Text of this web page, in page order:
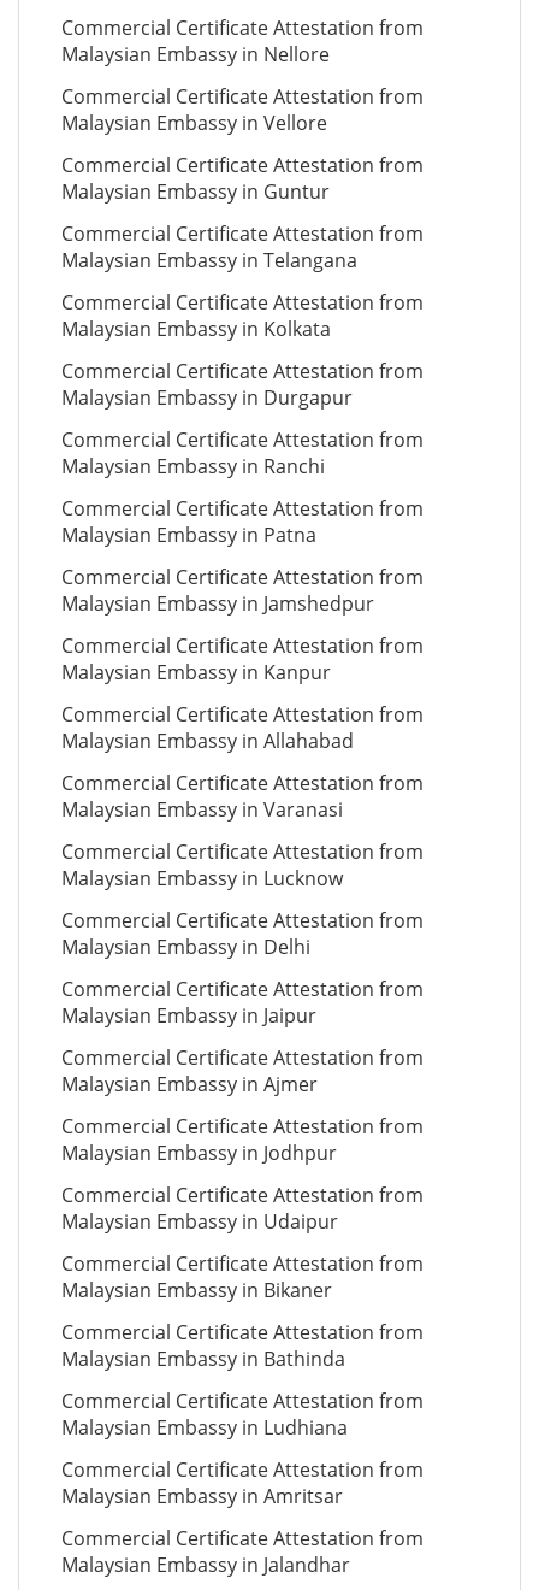
Commercial Certificate Attestation from
Malaysian Embassy in Nellore
Commercial Certificate Attestation from
Malaysian Embassy in Vellore
Commercial Certificate Attestation from
Malaysian Embassy in Guntur
Commercial Certificate Attestation from
Malaysian Embassy in Telangana
Commercial Certificate Attestation from
Malaysian Embassy in Kolkata
Commercial Certificate Attestation from
Malaysian Embassy in Durgapur
Commercial Certificate Attestation from
Malaysian Embassy in Ranchi
Commercial Certificate Attestation from
Malaysian Embassy in Patna
Commercial Certificate Attestation from
Malaysian Embassy in Jamshedpur
Commercial Certificate Attestation from
Malaysian Embassy in Kanpur
Commercial Certificate Attestation from
Malaysian Embassy in Allahabad
Commercial Certificate Attestation from
Malaysian Embassy in Varanasi
Commercial Certificate Attestation from
Malaysian Embassy in Lucknow
Commercial Certificate Attestation from
Malaysian Embassy in Delhi
Commercial Certificate Attestation from
Malaysian Embassy in Jaipur
Commercial Certificate Attestation from
Malaysian Embassy in Ajmer
Commercial Certificate Attestation from
Malaysian Embassy in Jodhpur
Commercial Certificate Attestation from
Malaysian Embassy in Udaipur
Commercial Certificate Attestation from
Malaysian Embassy in Bikaner
Commercial Certificate Attestation from
Malaysian Embassy in Bathinda
Commercial Certificate Attestation from
Malaysian Embassy in Ludhiana
Commercial Certificate Attestation from
Malaysian Embassy in Amritsar
Commercial Certificate Attestation from
Malaysian Embassy in Jalandhar